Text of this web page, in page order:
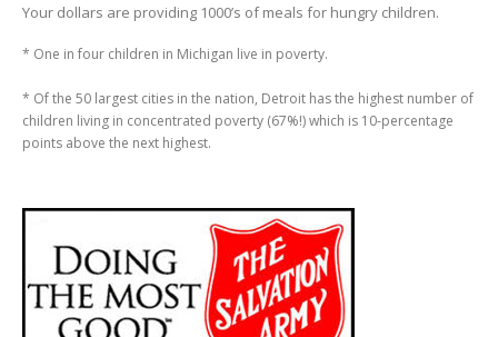
Your dollars are providing 1000’s of meals for hungry children.
* One in four children in Michigan live in poverty.
* Of the 50 largest cities in the nation, Detroit has the highest number of
children living in concentrated poverty (67%!) which is 10-percentage
points above the next highest.